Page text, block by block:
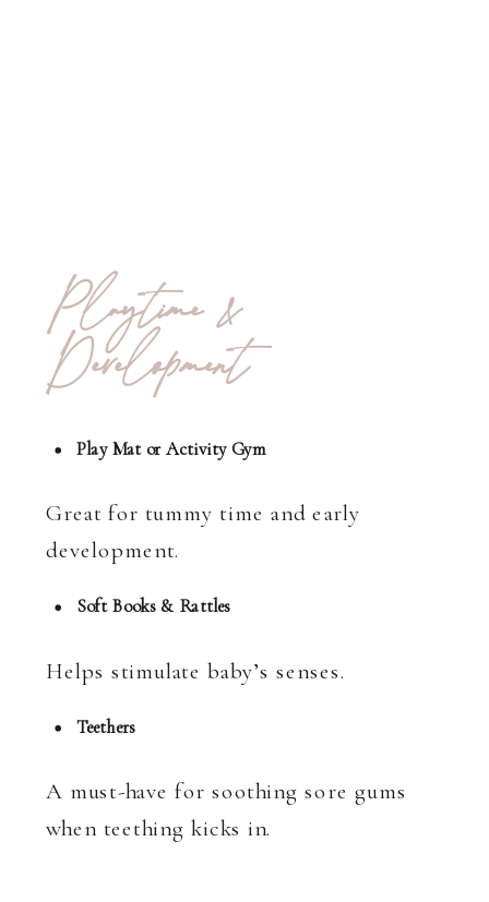
Playtime &
Development
Play Mat or Activity Gym
Great for tummy time and early
development.
Soft Books & Rattles
Helps stimulate baby’s senses.
Teethers
A must-have for soothing sore gums
when teething kicks in.